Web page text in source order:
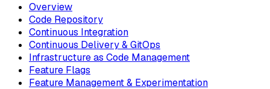
Overview
Code Repository
Continuous Integration
Continuous Delivery & GitOps
Infrastructure as Code Management
Feature Flags
Feature Management & Experimentation